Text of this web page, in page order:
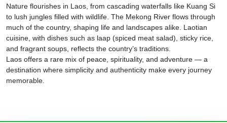
Nature flourishes in Laos, from cascading waterfalls like Kuang Si
to lush jungles filled with wildlife. The Mekong River flows through
much of the country, shaping life and landscapes alike. Laotian
cuisine, with dishes such as laap (spiced meat salad), sticky rice,
and fragrant soups, reflects the country’s traditions.
Laos offers a rare mix of peace, spirituality, and adventure — a
destination where simplicity and authenticity make every journey
memorable.